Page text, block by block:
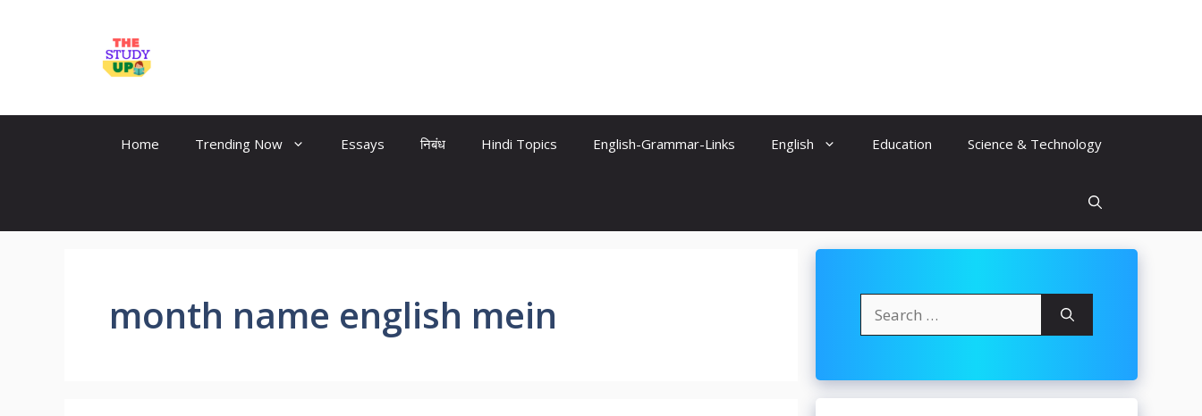
Home Trending Now Essays निबंध Hindi Topics English-Grammar-Links English Education Science & Technology
month name english mein
for: